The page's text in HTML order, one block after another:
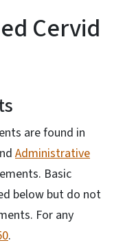
Cervid
are found in
Administrative
Basic
below but do not
For any
.